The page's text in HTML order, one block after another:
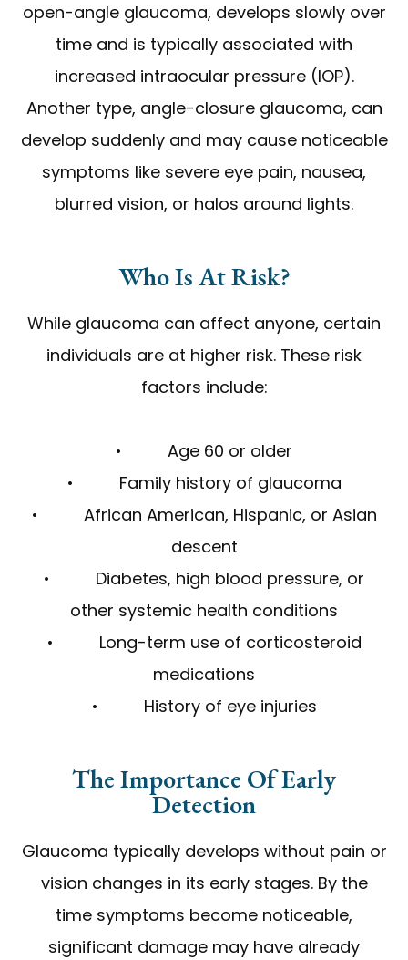
open-angle glaucoma, develops slowly over
time and is typically associated with
increased intraocular pressure (IOP).
Another type, angle-closure glaucoma, can
develop suddenly and may cause noticeable
symptoms like severe eye pain, nausea,
blurred vision, or halos around lights.
Who Is At Risk?
While glaucoma can affect anyone, certain
individuals are at higher risk. These risk
factors include:
• Age 60 or older
• Family history of glaucoma
• African American, Hispanic, or Asian
descent
• Diabetes, high blood pressure, or
other systemic health conditions
• Long-term use of corticosteroid
medications
• History of eye injuries
The Importance Of Early
Detection
Glaucoma typically develops without pain or
vision changes in its early stages. By the
time symptoms become noticeable,
significant damage may have already